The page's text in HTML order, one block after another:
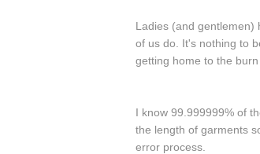
Ladies (and gentlemen)
of us do. It's nothing to
getting home to the
I know 99.999999% of
the length of garments
error process.